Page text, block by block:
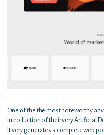
One of the the most noteworthy
introduction of their very Artificial
It very generates a complete web